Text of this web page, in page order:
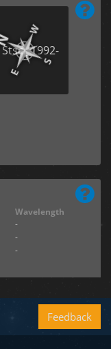
Wavelength
-
-
-
Feedback